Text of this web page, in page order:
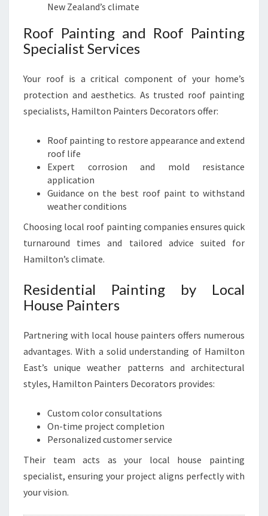
New Zealand’s climate
Roof Painting and Roof Painting
Specialist Services
Your roof is a critical component of your home’s
protection and aesthetics. As trusted roof painting
specialists, Hamilton Painters Decorators offer:
Roof painting to restore appearance and extend
roof life
Expert corrosion and mold resistance
application
Guidance on the best roof paint to withstand
weather conditions
Choosing local roof painting companies ensures quick
turnaround times and tailored advice suited for
Hamilton’s climate.
Residential Painting by Local
House Painters
Partnering with local house painters offers numerous
advantages. With a solid understanding of Hamilton
East’s unique weather patterns and architectural
styles, Hamilton Painters Decorators provides:
Custom color consultations
On-time project completion
Personalized customer service
Their team acts as your local house painting
specialist, ensuring your project aligns perfectly with
your vision.